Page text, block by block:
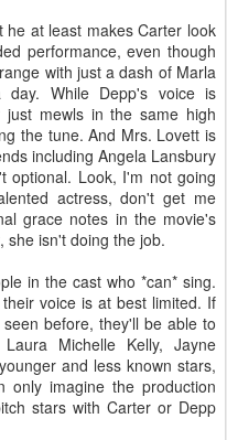
he at least makes Carter look
performance, even though
with just a dash of Marla
While Depp's voice is
just mewls in the same high
the tune. And Mrs. Lovett is
including Angela Lansbury
optional. Look, I'm not going
actress, don't get me
grace notes in the movie's
she isn't doing the job.
in the cast who *can* sing.
voice is at best limited. If
before, they'll be able to
Michelle Kelly, Jayne
and less known stars,
only imagine the production
stars with Carter or Depp